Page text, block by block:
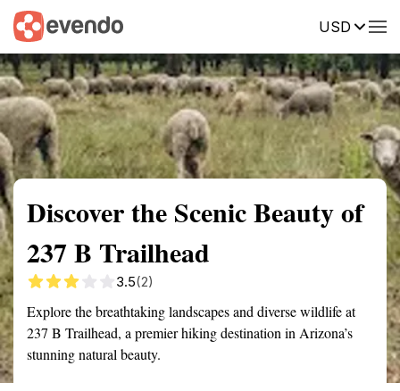
USD
Summary Map Reviews
Discover the Scenic Beauty of
237 B Trailhead
3.5(2)
Explore the breathtaking landscapes and diverse wildlife at
237 B Trailhead, a premier hiking destination in Arizona’s
stunning natural beauty.